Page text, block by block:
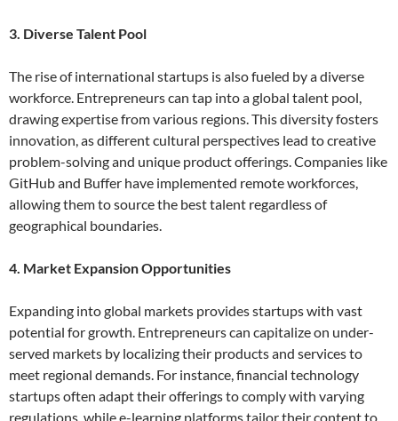
3. Diverse Talent Pool
The rise of international startups is also fueled by a diverse
workforce. Entrepreneurs can tap into a global talent pool,
drawing expertise from various regions. This diversity fosters
innovation, as different cultural perspectives lead to creative
problem-solving and unique product offerings. Companies like
GitHub and Buffer have implemented remote workforces,
allowing them to source the best talent regardless of
geographical boundaries.
4. Market Expansion Opportunities
Expanding into global markets provides startups with vast
potential for growth. Entrepreneurs can capitalize on under-
served markets by localizing their products and services to
meet regional demands. For instance, financial technology
startups often adapt their offerings to comply with varying
regulations, while e-learning platforms tailor their content to